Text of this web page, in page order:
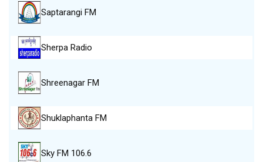
Saptarangi FM
Sherpa Radio
Shreenagar FM
Shuklaphanta FM
Sky FM 106.6